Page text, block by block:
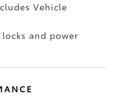
Vehicle
and power